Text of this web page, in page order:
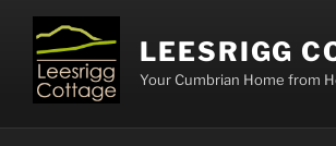
content
LEESRIGG
Your Cumbrian Home from